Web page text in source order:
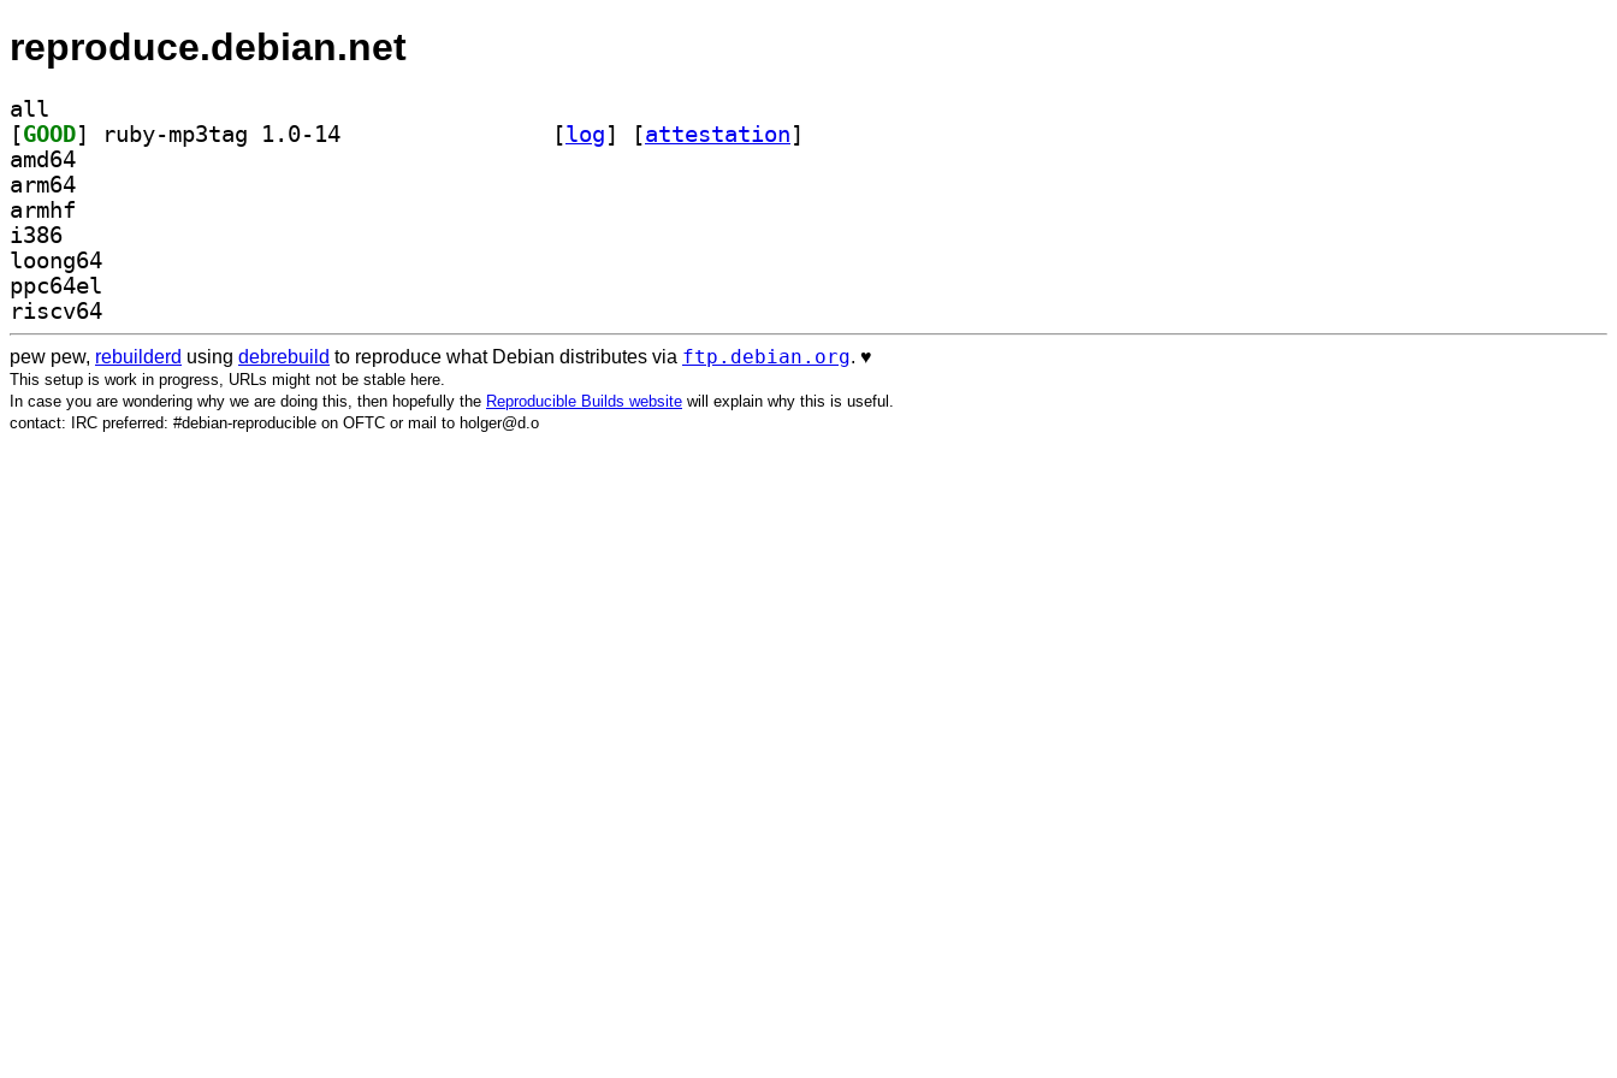
reproduce.debian.net
all
[GOOD [log] [attestation]
amd64
arm64
armhf
i386
loong64
ppc64el
riscv64
pew pew, rebuilderd using debrebuild to reproduce what Debian distributes via ftp.debian.org. ♥️
This setup is work in progress, URLs might not be stable here.
In case you are wondering why we are doing this, then hopefully the Reproducible Builds website will explain why this is useful.
contact: IRC preferred: #debian-reproducible on OFTC or mail to holger@d.o